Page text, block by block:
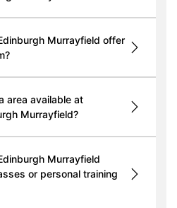
Murrayfield offer
area available at
Murrayfield?
Murrayfield
or personal training